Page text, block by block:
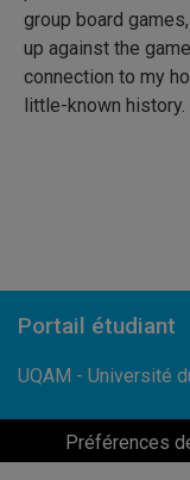
group board
up against the
connection to my
little-known history.
UQAM - Université
Portail étudiant
Préférences